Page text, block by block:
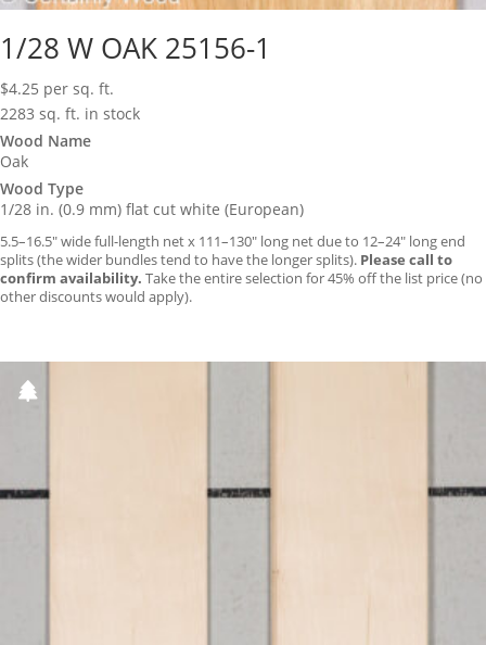
1/28 W OAK 25156-1
$4.25 per sq. ft.
2283 sq. ft. in stock
Wood Name
Oak
Wood Type
1/28 in. (0.9 mm) flat cut white (European)
5.5–16.5″ wide full-length net x 111–130″ long net due to 12–24″ long end
splits (the wider bundles tend to have the longer splits). Please call to
confirm availability. Take the entire selection for 45% off the list price (no
other discounts would apply).